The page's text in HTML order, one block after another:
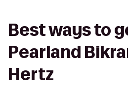
Best ways to
Pearland
Hertz